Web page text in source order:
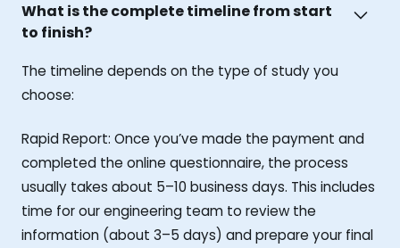
What is the complete timeline from start
to finish?
The timeline depends on the type of study you
choose:
Rapid Report: Once you’ve made the payment and
completed the online questionnaire, the process
usually takes about 5–10 business days. This includes
time for our engineering team to review the
information (about 3–5 days) and prepare your final